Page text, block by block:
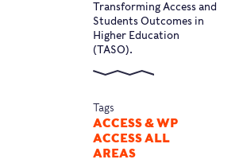
Transforming Access and
Students Outcomes in
Higher Education
(TASO).
Tags
ACCESS & WP
ACCESS ALL
AREAS